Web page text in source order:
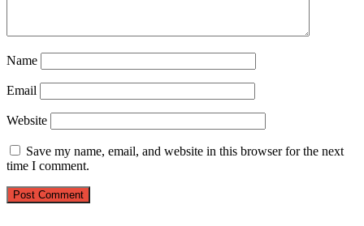
Name
Email
Website
Save my name, email, and website in this browser for the next
time I comment.